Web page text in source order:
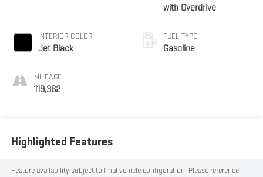
INTERIOR COLOR
Jet Black
MILEAGE
119,362
with Overdrive
FUEL TYPE
Gasoline
Highlighted Features
Feature availability subject to final vehicle configuration. Please reference